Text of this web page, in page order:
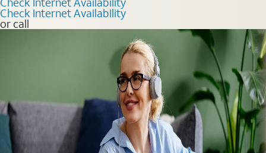
Check Internet Availability
or call